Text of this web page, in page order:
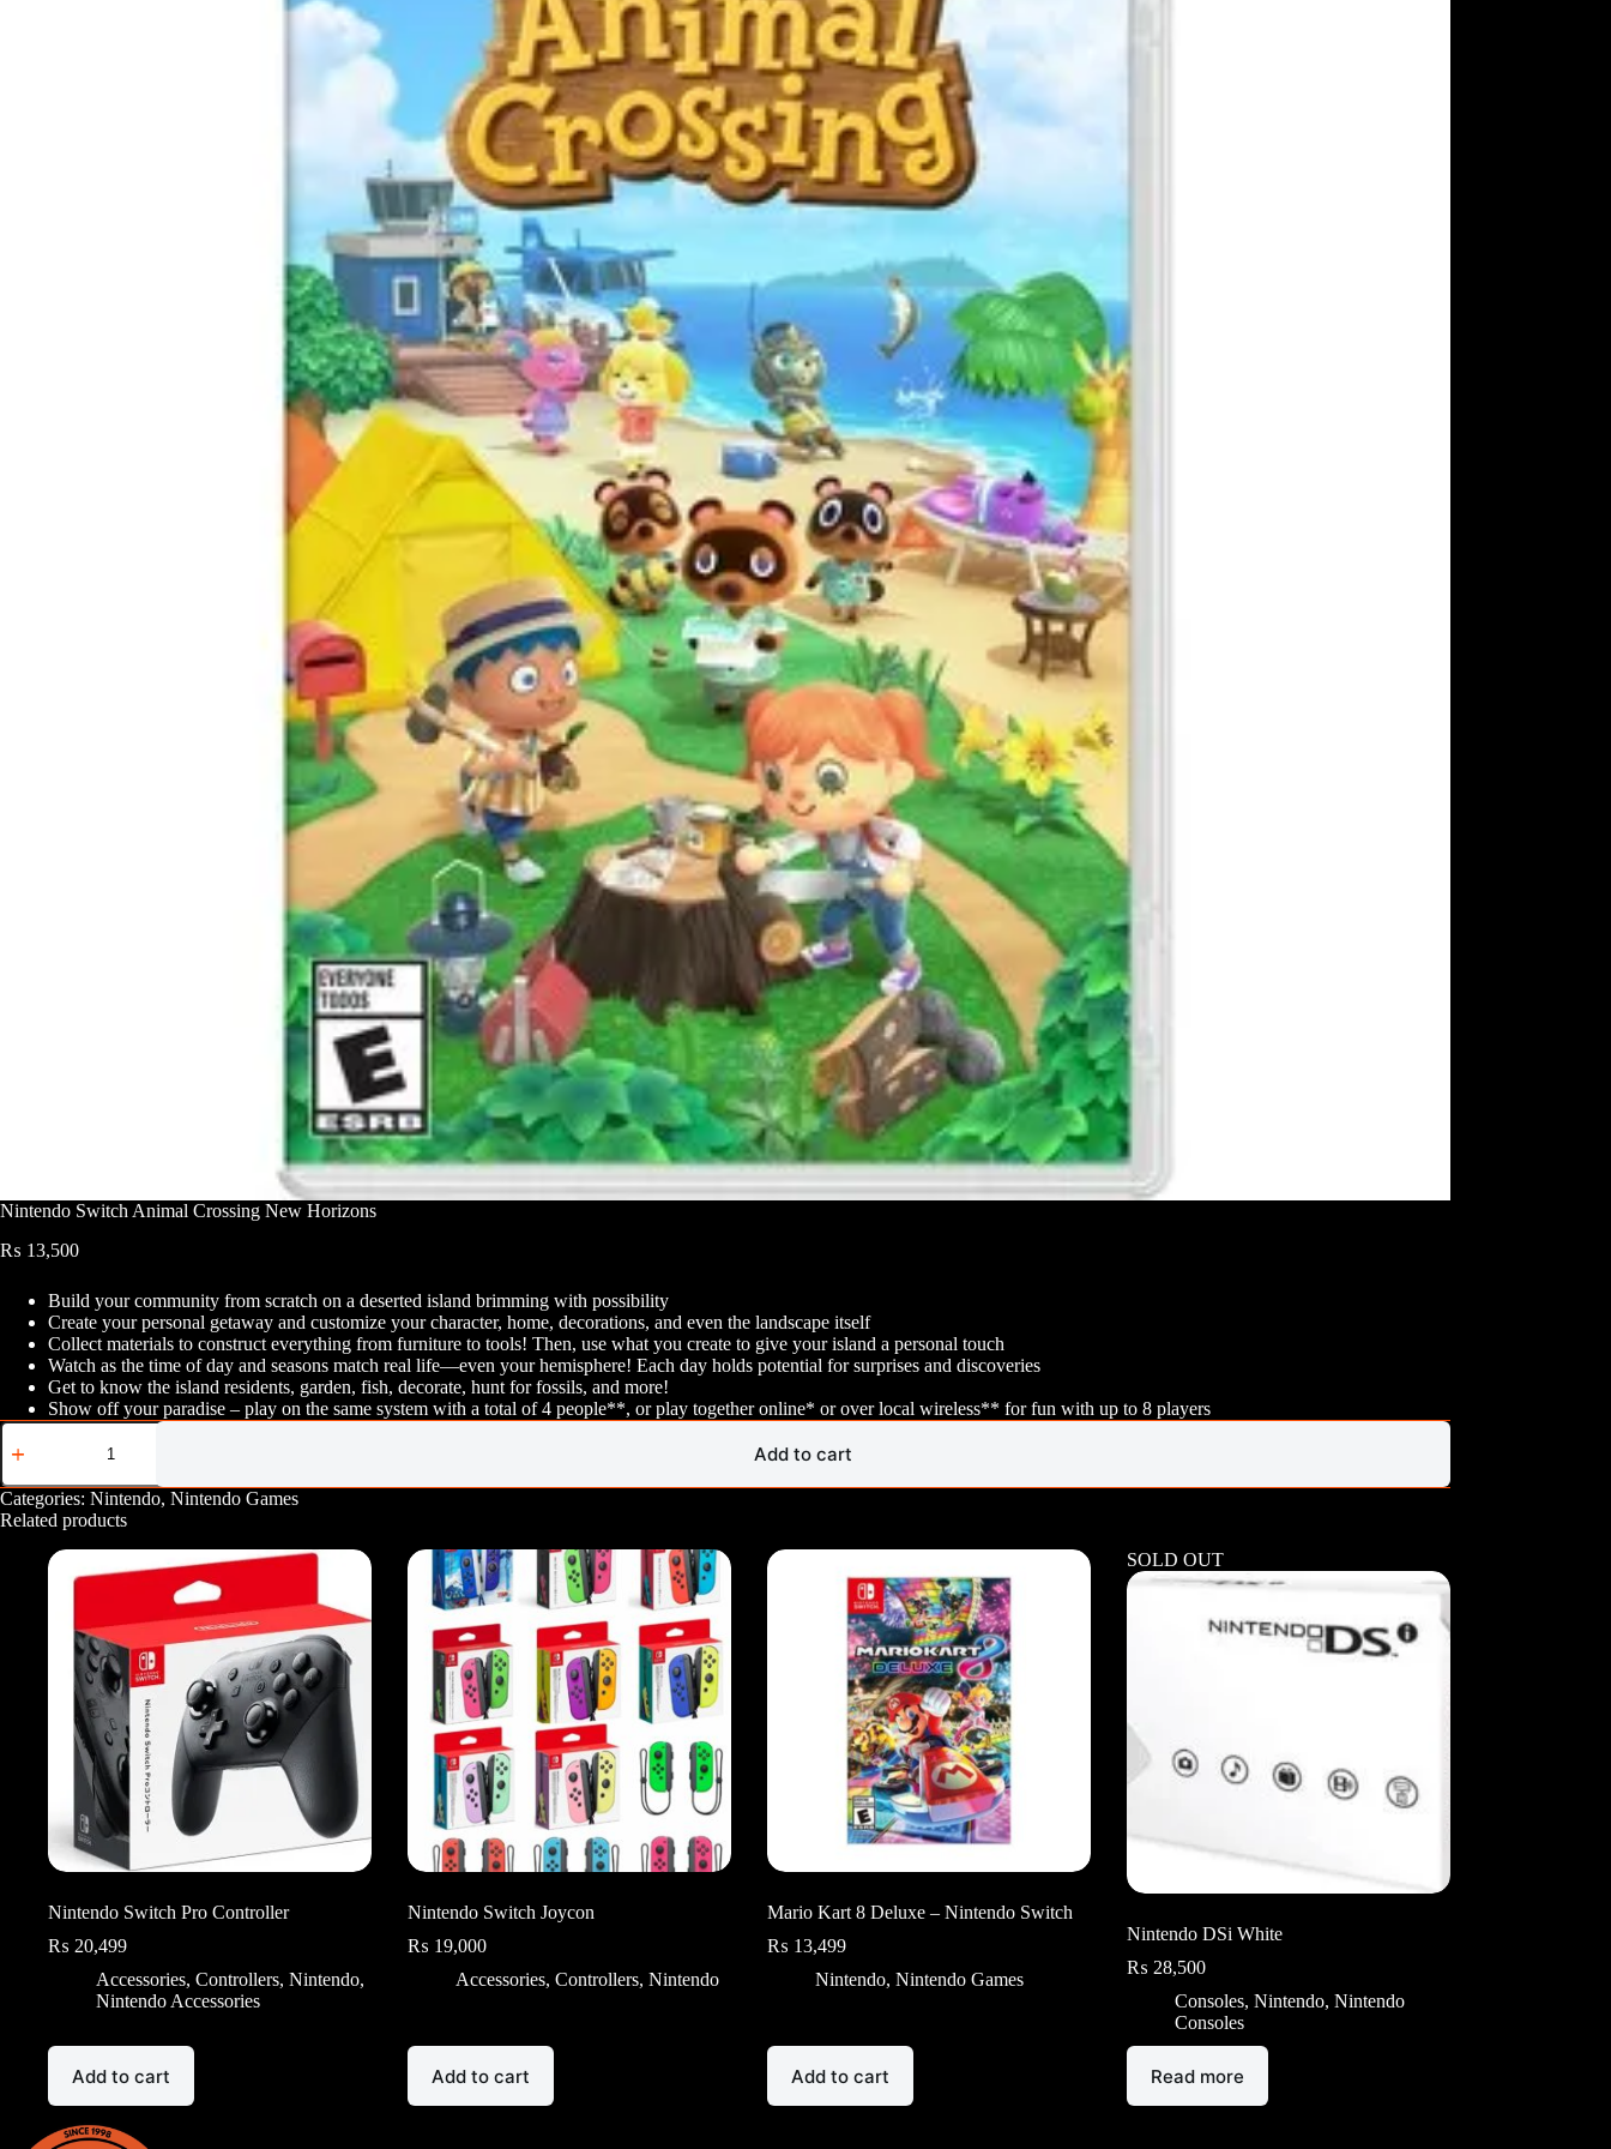
Nintendo Switch Animal Crossing New Horizons
₨ 13,500
Build your community from scratch on a deserted island brimming with possibility
Create your personal getaway and customize your character, home, decorations, and even the landscape itself
Collect materials to construct everything from furniture to tools! Then, use what you create to give your island a personal touch
Watch as the time of day and seasons match real life—even your hemisphere! Each day holds potential for surprises and discoveries
Get to know the island residents, garden, fish, decorate, hunt for fossils, and more!
Show off your paradise – play on the same system with a total of 4 people**, or play together online* or over local wireless** for fun with up to 8 players
Nintendo
Switch
Crossing
New
Horizons
quantity
Add to cart
Categories: Nintendo, Nintendo Games
Related products
Nintendo Switch Pro Controller
₨ 20,499
Accessories, Controllers, Nintendo,
Nintendo Accessories
Add to cart
Nintendo Switch Joycon
₨ 19,000
Accessories, Controllers, Nintendo
Add to cart
Mario Kart 8 Deluxe – Nintendo Switch
₨ 13,499
Nintendo, Nintendo Games
Add to cart
SOLD OUT
Nintendo DSi White
₨ 28,500
Consoles, Nintendo, Nintendo
Consoles
Read more